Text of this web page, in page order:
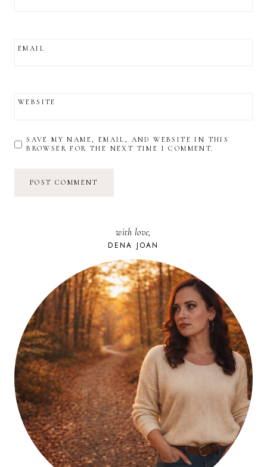
EMAIL
WEBSITE
SAVE MY NAME, EMAIL, AND WEBSITE IN THIS
BROWSER FOR THE NEXT TIME I COMMENT.
with love,
DENA JOAN